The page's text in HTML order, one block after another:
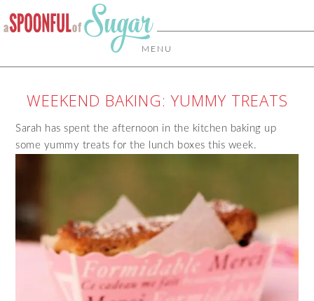
MENU
WEEKEND BAKING: YUMMY TREATS
Sarah has spent the afternoon in the kitchen baking up
some yummy treats for the lunch boxes this week.